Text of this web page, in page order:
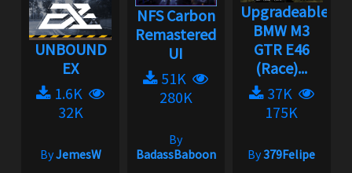
UNBOUND
EX
1.6K
32K
ByJemesW
NFS Carbon
Remastered
UI
51K
280K
By
BadassBaboon
Upgradeable
BMW M3
GTR E46
(Race)...
37K
175K
By379Felipe